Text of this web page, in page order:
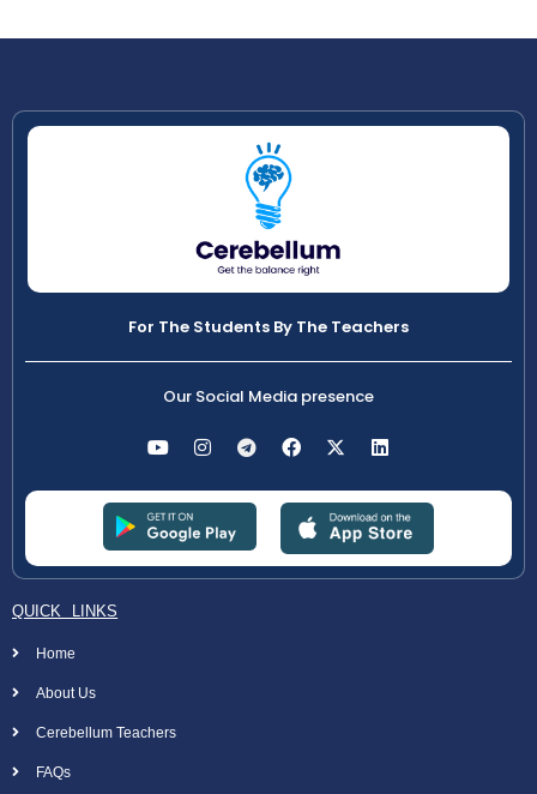
For The Students By The Teachers
Our Social Media presence
QUICK LINKS
Home
About Us
Cerebellum Teachers
FAQs